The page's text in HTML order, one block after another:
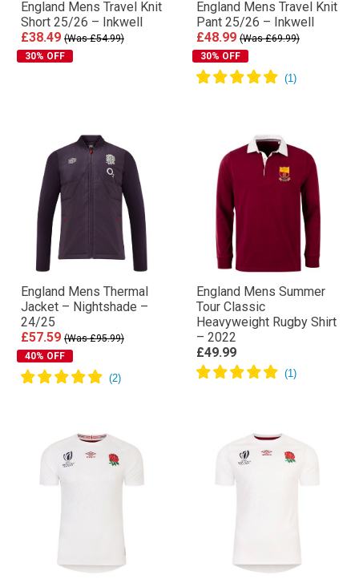
England Mens Travel Knit
Short 25/26 – Inkwell
£38.49 (Was £54.99)
30% OFF
England Mens Travel Knit
Pant 25/26 – Inkwell
£48.99 (Was £69.99)
30% OFF
England Mens Thermal
Jacket – Nightshade –
24/25
£57.59 (Was £95.99)
40% OFF
England Mens Summer
Tour Classic
Heavyweight Rugby Shirt
– 2022
£49.99